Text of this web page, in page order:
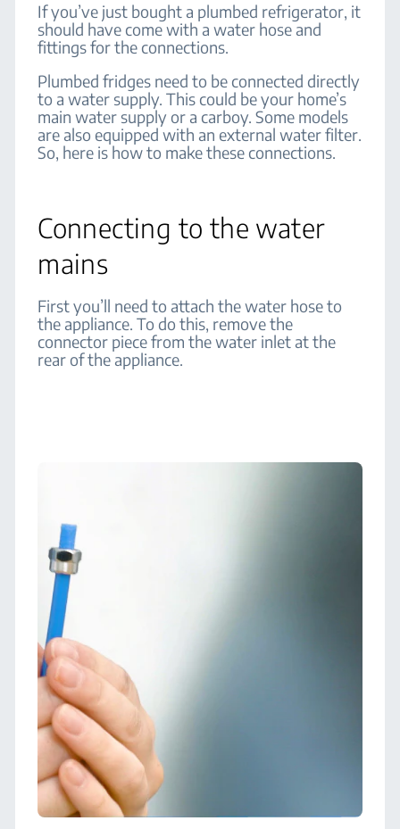
If you’ve just bought a plumbed refrigerator, it
should have come with a water hose and
fittings for the connections.
Plumbed fridges need to be connected directly
to a water supply. This could be your home’s
main water supply or a carboy. Some models
are also equipped with an external water filter.
So, here is how to make these connections.
Connecting to the water
mains
First you’ll need to attach the water hose to
the appliance. To do this, remove the
connector piece from the water inlet at the
rear of the appliance.